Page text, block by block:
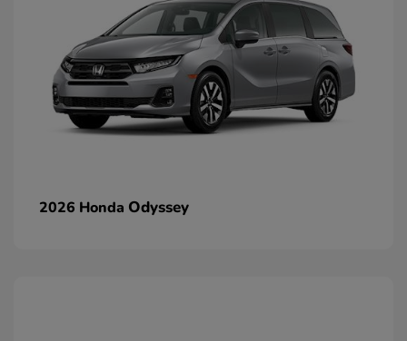
2026 Honda Odyssey